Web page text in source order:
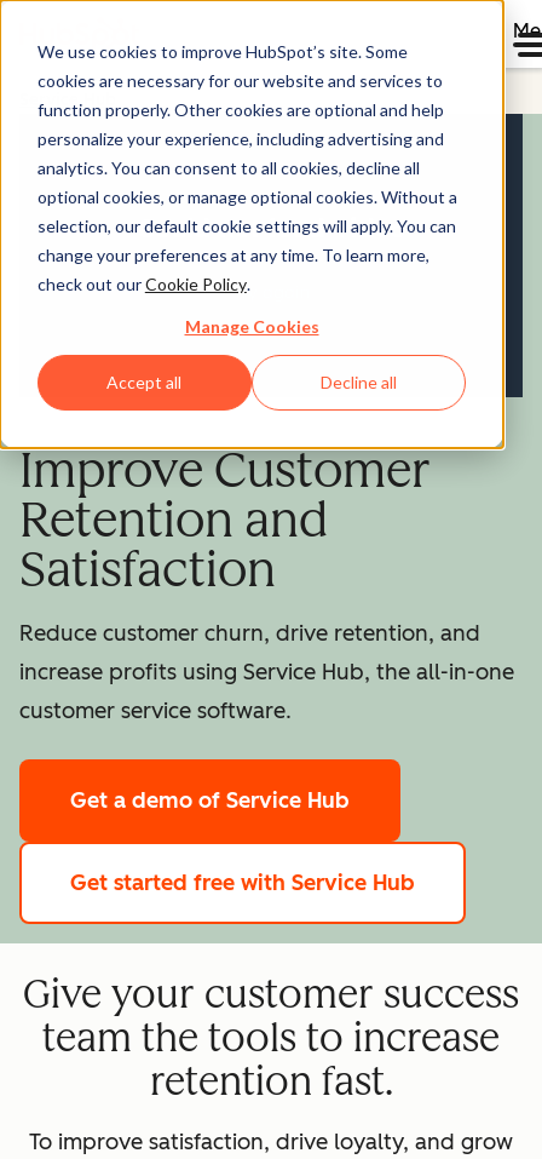
We use cookies to improve HubSpot’s site. Some
cookies are necessary for our website and services to
function properly. Other cookies are optional and help
personalize your experience, including advertising and
analytics. You can consent to all cookies, decline all
optional cookies, or manage optional cookies. Without a
selection, our default cookie settings will apply. You can
change your preferences at any time. To learn more,
check out ourCookie Policy.
Manage Cookies
Accept all Decline all
Service Hub
Improve Customer
Retention and
Satisfaction
Reduce customer churn, drive retention, and
increase profits using Service Hub, the all-in-one
customer service software.
Get a demo of Service Hub
Get started free with Service Hub
Give your customer success
team the tools to increase
retention fast.
To improve satisfaction, drive loyalty, and grow